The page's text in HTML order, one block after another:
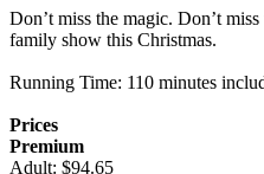
Don’t miss the magic. Don’t
family show this Christmas.
Running Time: 110 minutes
Prices
Premium
Adult: $94.65